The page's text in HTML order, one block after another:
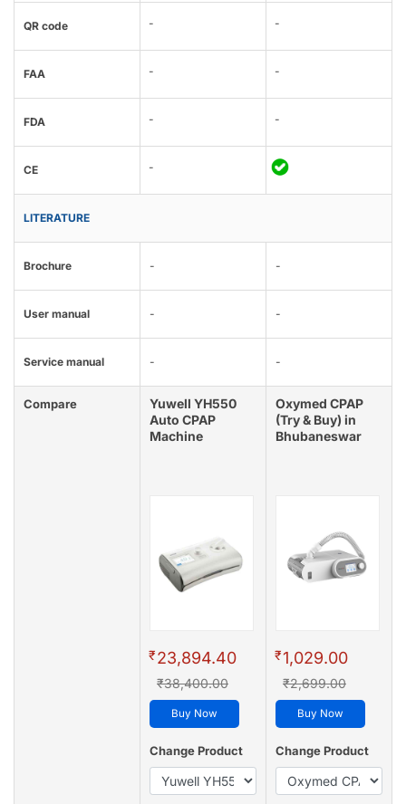
QR code - -
FAA - -
FDA - -
CE -
LITERATURE
Brochure - -
User manual - -
Service manual - -
Compare
Yuwell YH550
Auto CPAP
Machine
₹23,894.40
₹38,400.00
Buy Now
Change Product
Oxymed CPAP
(Try & Buy) in
Bhubaneswar
₹1,029.00
₹2,699.00
Buy Now
Change Product